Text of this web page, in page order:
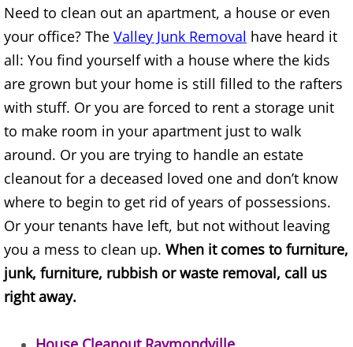
Hauling Alton
House Cleanout Alton
Mattress Removal Alton
Office Cleanout Alton
Refrigerator Removal Alton
Scrap Metal Removal Alton
TV Removal Alton
Need to clean out an apartment, a house or even
your office? The Valley Junk Removal have heard it
all: You find yourself with a house where the kids
are grown but your home is still filled to the rafters
with stuff. Or you are forced to rent a storage unit
to make room in your apartment just to walk
around. Or you are trying to handle an estate
cleanout for a deceased loved one and don’t know
where to begin to get rid of years of possessions.
Or your tenants have left, but not without leaving
you a mess to clean up. When it comes to furniture,
junk, furniture, rubbish or waste removal, call us
right away.